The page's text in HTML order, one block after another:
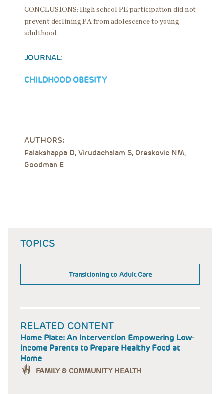
CONCLUSIONS: High school PE participation did not
prevent declining PA from adolescence to young
adulthood.
JOURNAL:
CHILDHOOD OBESITY
AUTHORS:
Palakshappa D, Virudachalam S, Oreskovic NM,
Goodman E
TOPICS
Transitioning to Adult Care
RELATED CONTENT
Home Plate: An Intervention Empowering Low-
income Parents to Prepare Healthy Food at
Home
FAMILY & COMMUNITY HEALTH